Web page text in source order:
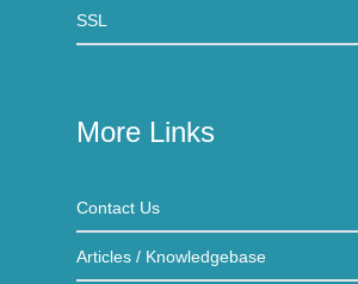
SSL
More Links
Contact Us
Articles / Knowledgebase